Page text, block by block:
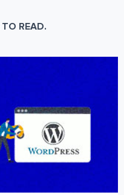
TO READ.